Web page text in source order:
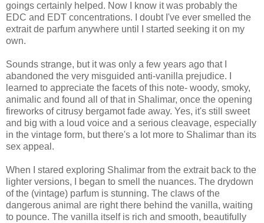
goings certainly helped. Now I know it was probably the
EDC and EDT concentrations. I doubt I've ever smelled the
extrait de parfum anywhere until I started seeking it on my
own.
Sounds strange, but it was only a few years ago that I
abandoned the very misguided anti-vanilla prejudice. I
learned to appreciate the facets of this note- woody, smoky,
animalic and found all of that in Shalimar, once the opening
fireworks of citrusy bergamot fade away. Yes, it's still sweet
and big with a loud voice and a serious cleavage, especially
in the vintage form, but there's a lot more to Shalimar than its
sex appeal.
When I stared exploring Shalimar from the extrait back to the
lighter versions, I began to smell the nuances. The drydown
of the (vintage) parfum is stunning. The claws of the
dangerous animal are right there behind the vanilla, waiting
to pounce. The vanilla itself is rich and smooth, beautifully